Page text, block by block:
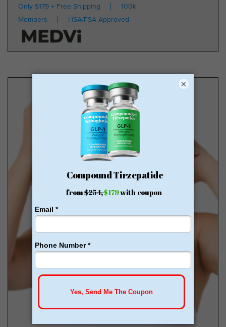
Only $179 + Free Shipping
100k
Members
HSA/FSA Approved
×